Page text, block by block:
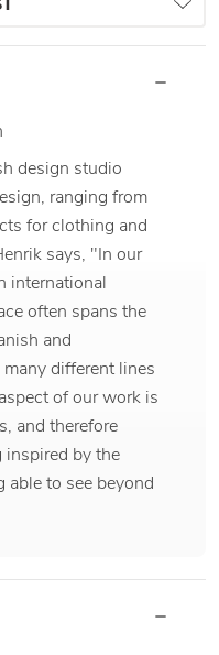
design studio
ranging from
for clothing and
says, "In our
international
often spans the
and
different lines
of our work is
and therefore
inspired by the
able to see beyond